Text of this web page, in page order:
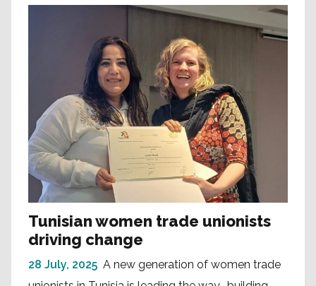
Tunisian women trade unionists
driving change
28 July, 2025 A new generation of women trade